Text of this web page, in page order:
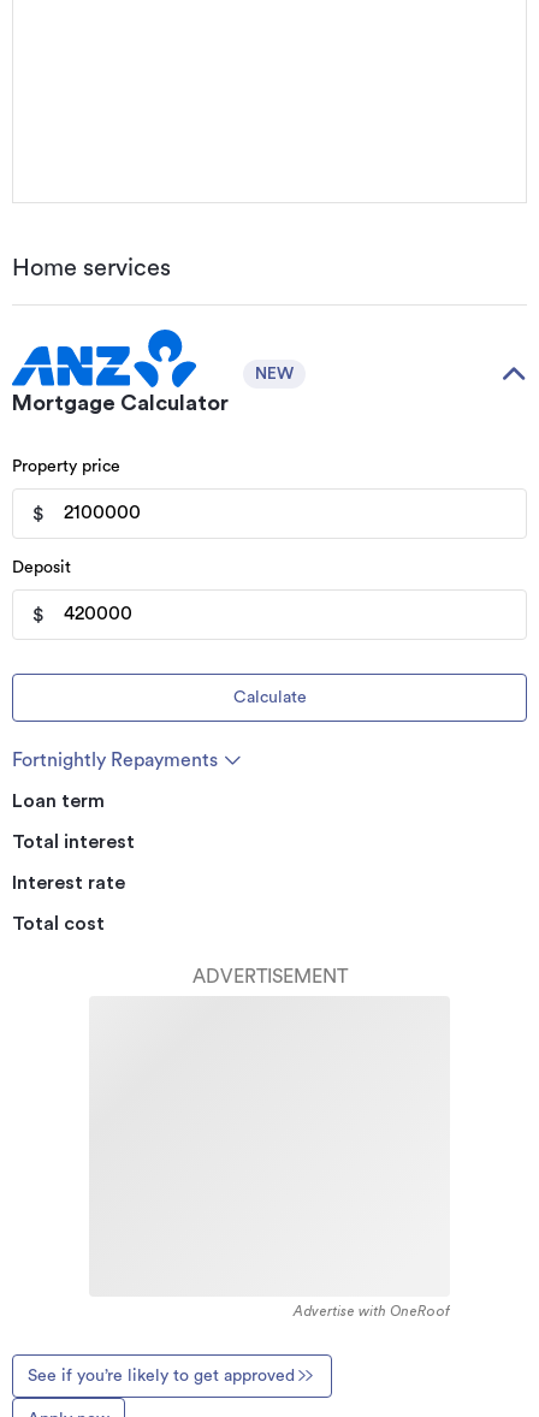
Home services
Mortgage Calculator
NEW
Property price
$
Deposit
$
Calculate
Fortnightly Repayments
Loan term
Total interest
Interest rate
Total cost
ADVERTISEMENT
Advertise with OneRoof
See if you’re likely to get approved